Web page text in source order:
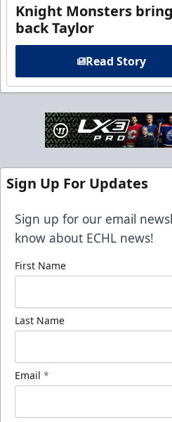
Knight Monsters bring
back Taylor
Read Story
Sign Up For Updates
Sign up for our email
know about ECHL news!
First Name
Last Name
Email *